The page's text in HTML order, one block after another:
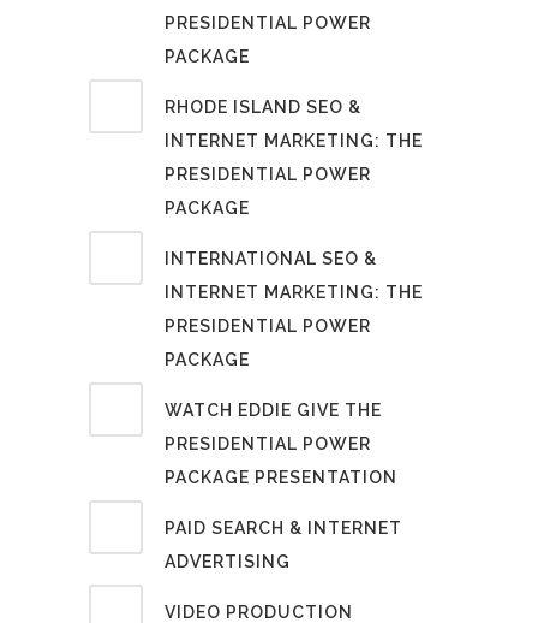
PRESIDENTIAL POWER
PACKAGE
RHODE ISLAND SEO &
INTERNET MARKETING: THE
PRESIDENTIAL POWER
PACKAGE
INTERNATIONAL SEO &
INTERNET MARKETING: THE
PRESIDENTIAL POWER
PACKAGE
WATCH EDDIE GIVE THE
PRESIDENTIAL POWER
PACKAGE PRESENTATION
PAID SEARCH & INTERNET
ADVERTISING
VIDEO PRODUCTION